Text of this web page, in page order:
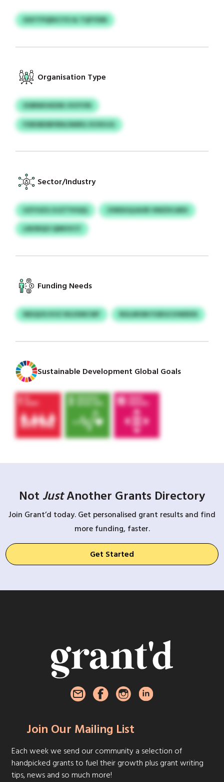
XAYTPQEKCYO & TQFYDM
Organisation Type
SOBNKHEXM JVUYVN
FXBSBDBFBN/ANRG XVXHJG
Sector/Industry
UZYOZG XJZTYHQQ
JVMSUQJAOR VMZDCARX
LMJNQO QMHVCY
Funding Needs
NEIQOS KVZ NSJXMCWF NULMOM FGBGCHWEKN
Sustainable Development Global Goals
Not JustAnother Grants Directory
Join Grant’d today. Get personalised grant results and find
more funding, faster.
Get Started
Join Our Mailing List
Each week we send our community a selection of
handpicked grants to fuel their growth plus grant writing
tips, news and so much more!